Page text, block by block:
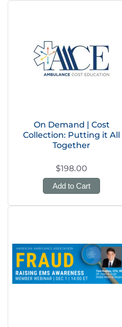
On Demand | Cost
Collection: Putting it All
Together
$198.00
Add to Cart